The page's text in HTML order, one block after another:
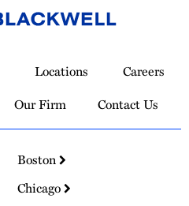
Locations
Careers
Our Firm Contact Us
Boston
Chicago